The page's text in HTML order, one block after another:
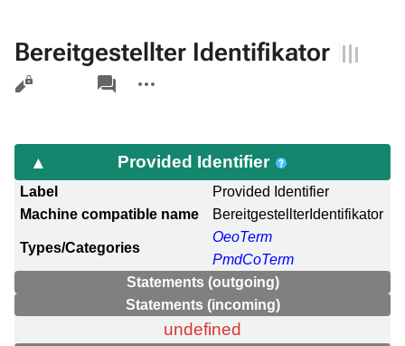
Bereitgestellter Identifikator
Views
associated-
pages
actions
Provided Identifier
Label
Provided Identifier
Machine compatible name
BereitgestellterIdentifikator
Types/Categories
OeoTerm
PmdCoTerm
Statements (outgoing)
Statements (incoming)
undefined